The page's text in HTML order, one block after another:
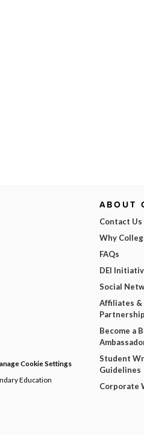
Cookie Settings
Education
ABOUT
Contact Us
Why
FAQs
DEI
Social
Affiliates &
Become a
Student
Guidelines
Corporate